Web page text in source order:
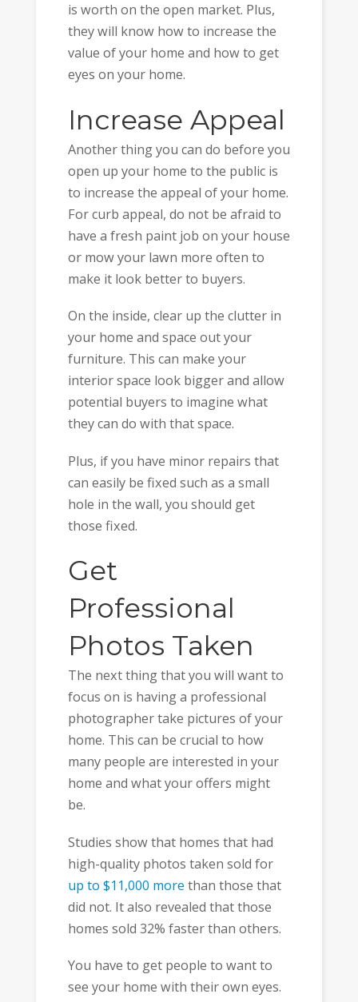
is worth on the open market. Plus,
they will know how to increase the
value of your home and how to get
eyes on your home.
Increase Appeal
Another thing you can do before you
open up your home to the public is
to increase the appeal of your home.
For curb appeal, do not be afraid to
have a fresh paint job on your house
or mow your lawn more often to
make it look better to buyers.
On the inside, clear up the clutter in
your home and space out your
furniture. This can make your
interior space look bigger and allow
potential buyers to imagine what
they can do with that space.
Plus, if you have minor repairs that
can easily be fixed such as a small
hole in the wall, you should get
those fixed.
Get
Professional
Photos Taken
The next thing that you will want to
focus on is having a professional
photographer take pictures of your
home. This can be crucial to how
many people are interested in your
home and what your offers might
be.
Studies show that homes that had
high-quality photos taken sold for
up to $11,000 more than those that
did not. It also revealed that those
homes sold 32% faster than others.
You have to get people to want to
see your home with their own eyes.